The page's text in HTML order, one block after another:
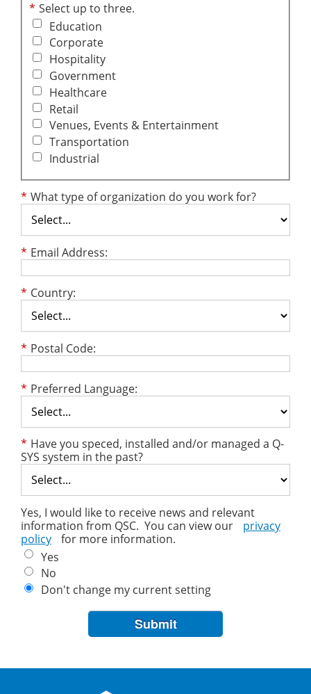
* Select up to three.
Education
Corporate
Hospitality
Government
Healthcare
Retail
Venues, Events & Entertainment
Transportation
Industrial
* What type of organization do you work for?
* Email Address:
* Country:
* Postal Code:
* Preferred Language:
* Have you speced, installed and/or managed a Q-
SYS system in the past?
Yes, I would like to receive news and relevant
information from QSC. You can view our
privacy
policy
for more information.
Yes
No
Don't change my current setting
Submit